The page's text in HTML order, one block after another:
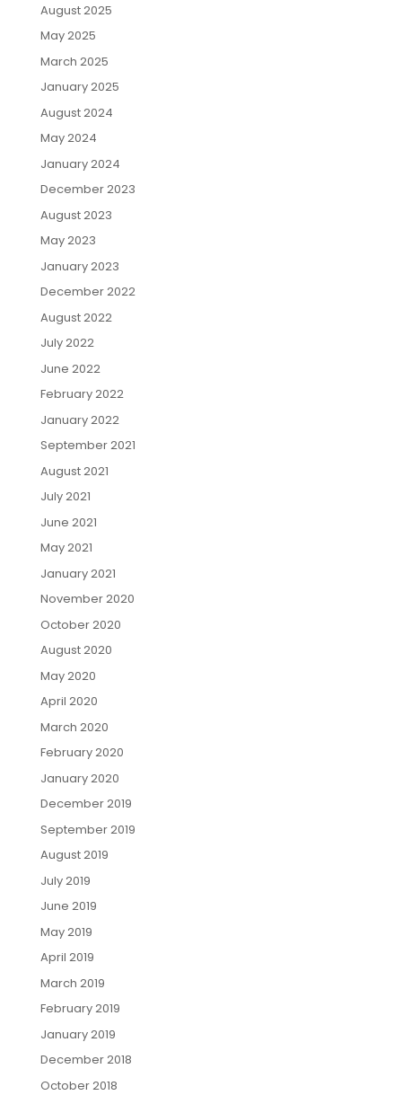
August 2025
May 2025
March 2025
January 2025
August 2024
May 2024
January 2024
December 2023
August 2023
May 2023
January 2023
December 2022
August 2022
July 2022
June 2022
February 2022
January 2022
September 2021
August 2021
July 2021
June 2021
May 2021
January 2021
November 2020
October 2020
August 2020
May 2020
April 2020
March 2020
February 2020
January 2020
December 2019
September 2019
August 2019
July 2019
June 2019
May 2019
April 2019
March 2019
February 2019
January 2019
December 2018
October 2018